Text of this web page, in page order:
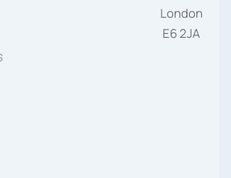
London
E6 2JA